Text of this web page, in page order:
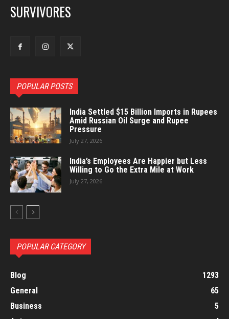
SURVIVORES
POPULAR POSTS
India Settled $15 Billion Imports in Rupees
Amid Russian Oil Surge and Rupee
Pressure
July 27, 2026
India’s Employees Are Happier but Less
Willing to Go the Extra Mile at Work
July 27, 2026
POPULAR CATEGORY
Blog
1293
General
65
Business
5